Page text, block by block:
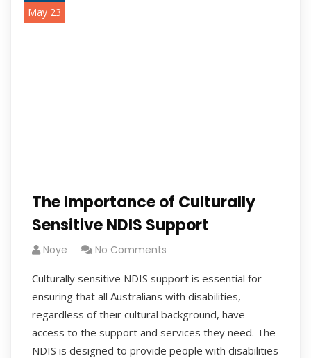
May 23
The Importance of Culturally
Sensitive NDIS Support
Noye No Comments
Culturally sensitive NDIS support is essential for
ensuring that all Australians with disabilities,
regardless of their cultural background, have
access to the support and services they need. The
NDIS is designed to provide people with disabilities